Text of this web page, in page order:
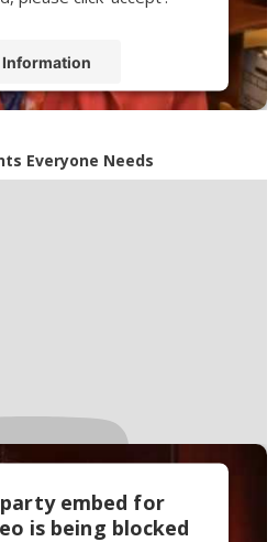
Information
Usercentrics Consent
Platform
Everyone Needs
embed for
is being blocked